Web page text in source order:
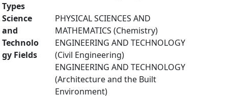
Types
Science
and
Technolo
gy Fields
PHYSICAL SCIENCES AND
MATHEMATICS (Chemistry)
ENGINEERING AND TECHNOLOGY
(Civil Engineering)
ENGINEERING AND TECHNOLOGY
(Architecture and the Built
Environment)